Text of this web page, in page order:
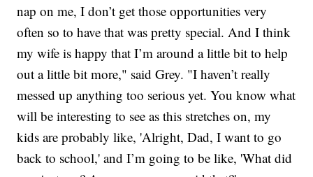
nap on me, I don’t get those opportunities very
often so to have that was pretty special. And I think
my wife is happy that I’m around a little bit to help
out a little bit more," said Grey. "I haven’t really
messed up anything too serious yet. You know what
will be interesting to see as this stretches on, my
kids are probably like, 'Alright, Dad, I want to go
back to school,' and I’m going to be like, 'What did